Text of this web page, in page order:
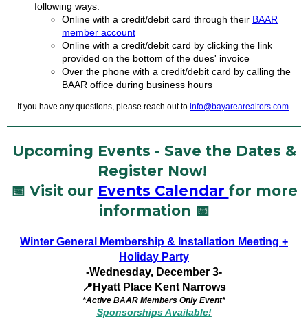
following ways:
Online with a credit/debit card through their BAAR
member account
Online with a credit/debit card by clicking the link
provided on the bottom of the dues' invoice
Over the phone with a credit/debit card by calling the
BAAR office during business hours
If you have any questions, please reach out to info@bayarearealtors.com
Upcoming Events - Save the Dates &
Register Now!
📅 Visit our Events Calendar for more
information 📅
Winter General Membership & Installation Meeting +
Holiday Party
-Wednesday, December 3-
📍Hyatt Place Kent Narrows
*Active BAAR Members Only Event*
Sponsorships Available!